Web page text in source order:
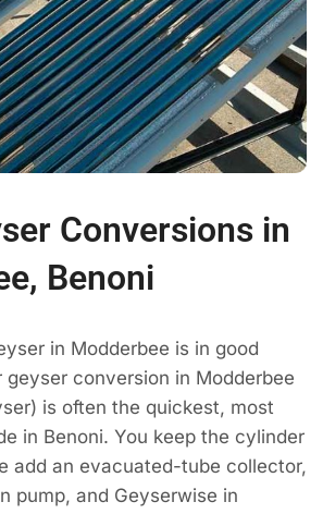
Conversions in
Benoni
in Modderbee is in good
geyser conversion in Modderbee
is often the quickest, most
in Benoni. You keep the cylinder
add an evacuated-tube collector,
pump, and Geyserwise in